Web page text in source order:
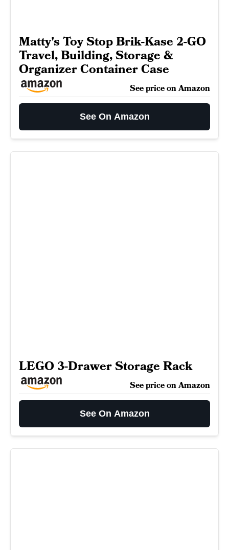
Matty's Toy Stop Brik-Kase 2-GO
Travel, Building, Storage &
Organizer Container Case
See price on Amazon
See On Amazon
LEGO 3-Drawer Storage Rack
See price on Amazon
See On Amazon